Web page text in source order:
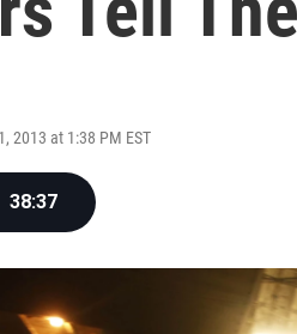
2013 at 1:38 PM EST
38:37